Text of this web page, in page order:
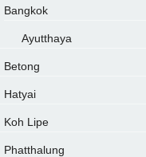
Bangkok
Ayutthaya
Betong
Hatyai
Koh Lipe
Phatthalung